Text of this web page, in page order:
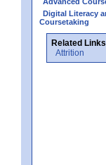
Digital Literacy
Coursetaking
Related
Attrition